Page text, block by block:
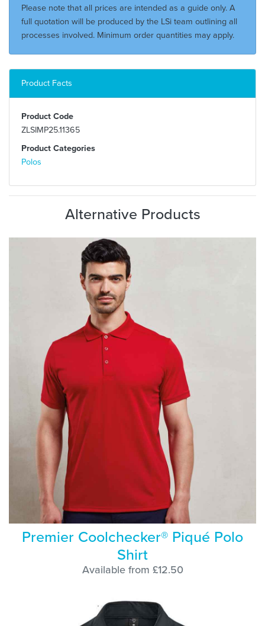
Please note that all prices are intended as a guide only. A
full quotation will be produced by the LSi team outlining all
processes involved. Minimum order quantities may apply.
Product Facts
Product Code
ZLSIMP25.11365
Product Categories
Polos
Alternative Products
Premier Coolchecker® Piqué Polo
Shirt
Available from £12.50